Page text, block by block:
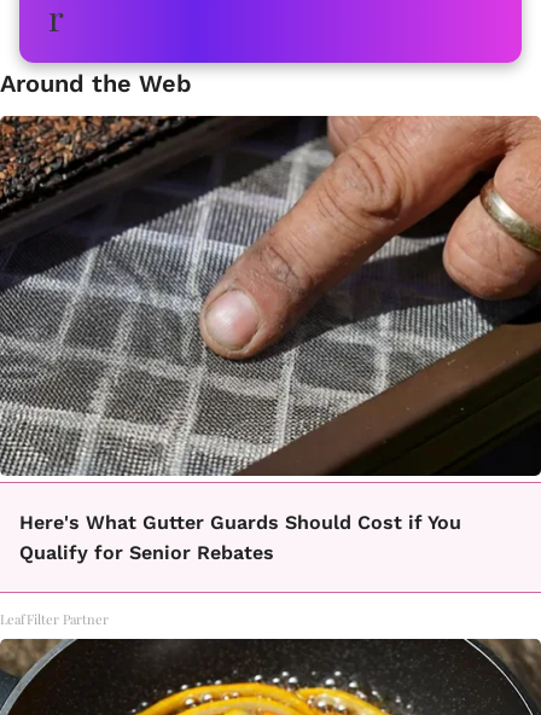
Around the Web
Here's What Gutter Guards Should Cost if You
Qualify for Senior Rebates
LeafFilter Partner